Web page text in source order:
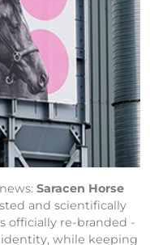
Saracen Horse
and scientifically
officially re-branded -
while keeping